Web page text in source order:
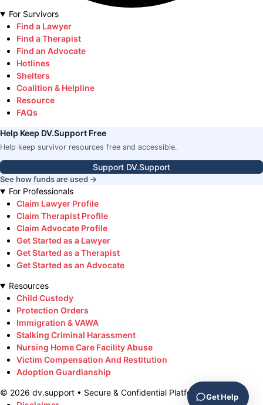
For Survivors
Find a Lawyer
Find a Therapist
Find an Advocate
Hotlines
Shelters
Coalition & Helpline
Resource
FAQs
Help Keep DV.Support Free
Help keep survivor resources free and accessible.
Support DV.Support
See how funds are used →
For Professionals
Claim Lawyer Profile
Claim Therapist Profile
Claim Advocate Profile
Get Started as a Lawyer
Get Started as a Therapist
Get Started as an Advocate
Resources
Child Custody
Protection Orders
Immigration & VAWA
Stalking Criminal Harassment
Nursing Home Care Facility Abuse
Victim Compensation And Restitution
Adoption Guardianship
© 2026 dv.support • Secure & Confidential Platform Get Help